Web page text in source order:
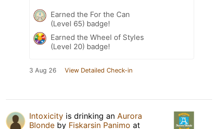
Earned the For the Can
(Level 65) badge!
Earned the Wheel of Styles
(Level 20) badge!
3 Aug 26 View Detailed Check-in
Intoxicity is drinking an Aurora
Blonde by Fiskarsin Panimo at